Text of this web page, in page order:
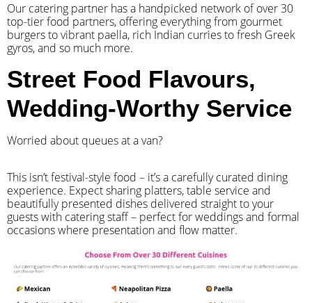
Our catering partner has a handpicked network of over 30
top-tier food partners, offering everything from gourmet
burgers to vibrant paella, rich Indian curries to fresh Greek
gyros, and so much more.
Street Food Flavours,
Wedding-Worthy Service
Worried about queues at a van?
​This isn’t festival-style food – it’s a carefully curated dining
experience. Expect sharing platters, table service and
beautifully presented dishes delivered straight to your
guests with catering staff – perfect for weddings and formal
occasions where presentation and flow matter.